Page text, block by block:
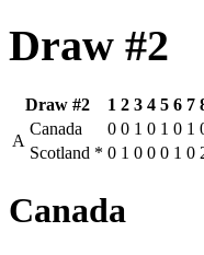
Draw #2
Draw #2 1 2 3 4 5 6 7
A
Canada 0 0 1 0 1 0 1
Scotland * 0 1 0 0 0 1 0
Canada